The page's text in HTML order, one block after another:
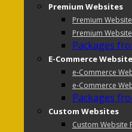
Premium Websites
Premium
Premium
Packages
E-Commerce
e-Commerce
e-Commerce
Packages
Custom Websites
Custom Website